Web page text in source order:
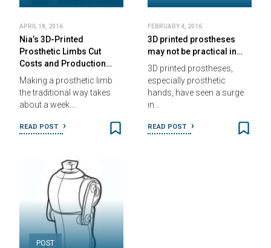
APRIL 18, 2016
Nia’s 3D-Printed
Prosthetic Limbs Cut
Costs and Production…
Making a prosthetic limb
the traditional way takes
about a week.…
READ POST
FEBRUARY 4, 2016
3D printed prostheses
may not be practical in…
3D printed prostheses,
especially prosthetic
hands, have seen a surge
in…
READ POST
POST